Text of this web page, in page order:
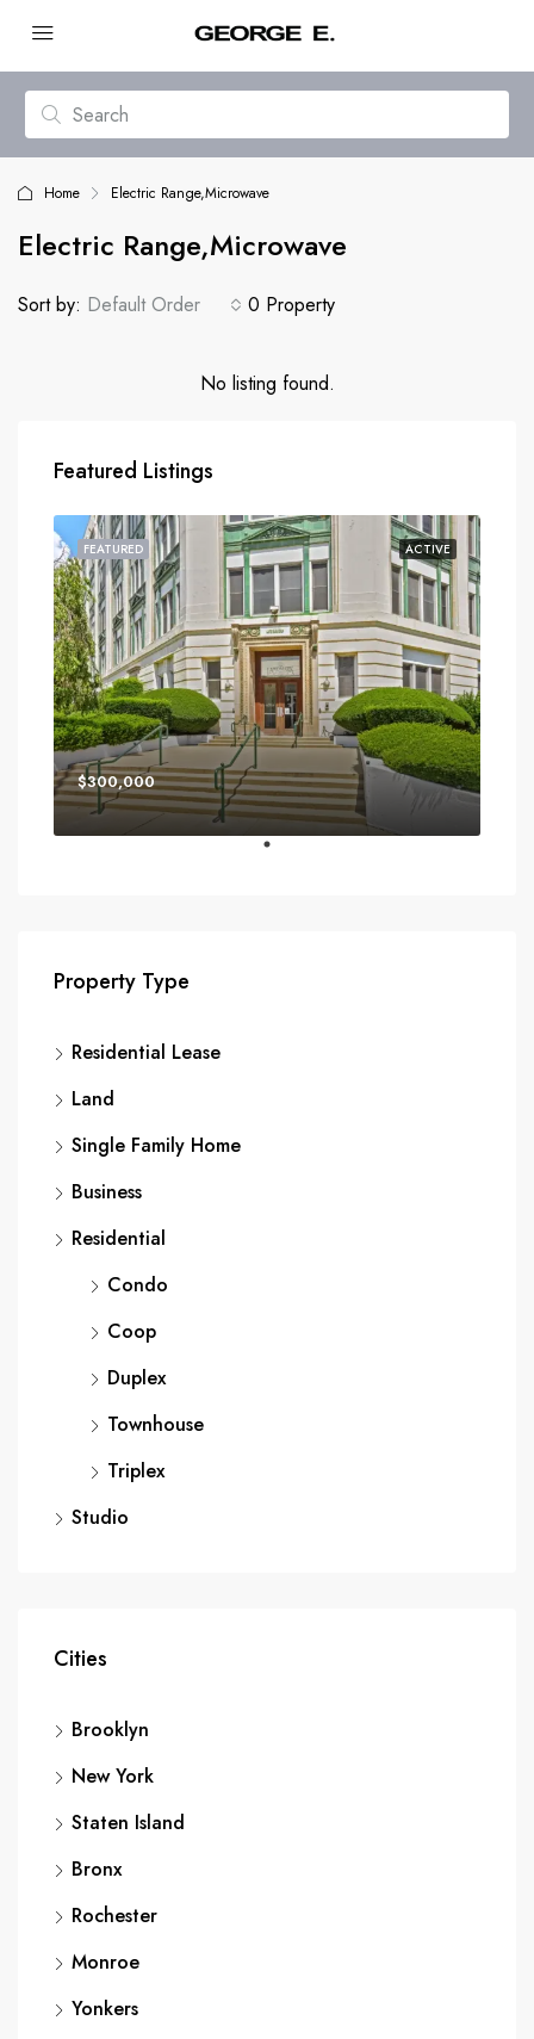
Home Electric Range,Microwave
Electric Range,Microwave
0 Property
Sort by: Default Order
No listing found.
Featured Listings
ACTIVE
FEATURED
$300,000
Property Type
Residential Lease
Land
Single Family Home
Business
Residential
Condo
Coop
Duplex
Townhouse
Triplex
Studio
Cities
Brooklyn
New York
Staten Island
Bronx
Rochester
Monroe
Yonkers